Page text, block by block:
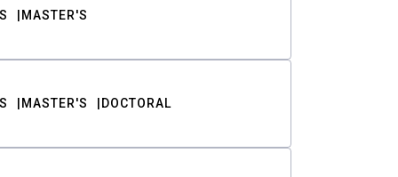
MASTER'S
MASTER'S DOCTORAL